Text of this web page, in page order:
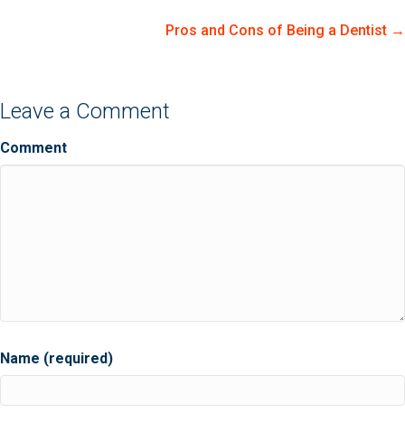
Pros and Cons of Being a Dentist →
Leave a Comment
Comment
Name (required)